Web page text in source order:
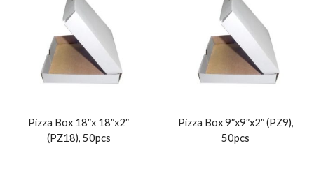
Pizza Box 18″x 18″x2″
(PZ18), 50pcs
Pizza Box 9″x9″x2″ (PZ9),
50pcs